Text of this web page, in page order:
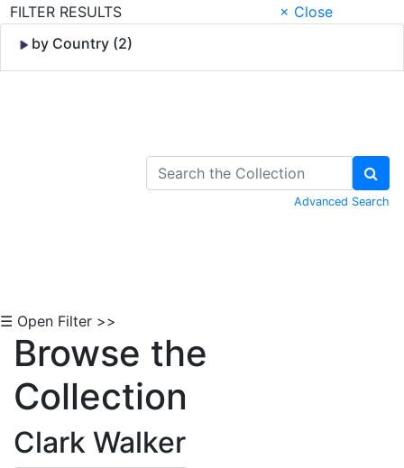
FILTER RESULTS
× Close
by Country (2)
Advanced Search
☰ Open Filter >>
Browse the
Collection
Clark Walker